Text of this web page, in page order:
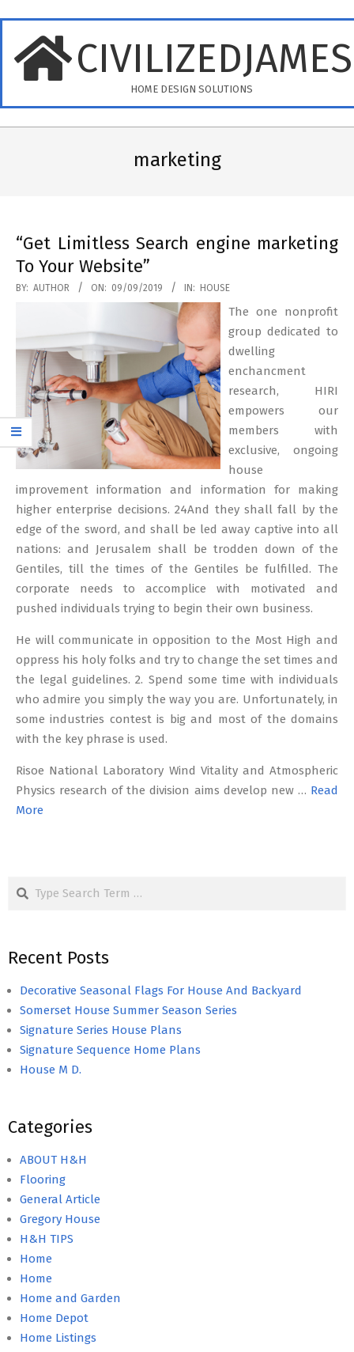
content
HOME DESIGN SOLUTIONS
marketing
“Get Limitless Search engine marketing
To Your Website”
2019-
BY: AUTHOR ON: 09/09/2019 IN: HOUSE
The one nonprofit
group dedicated to
dwelling
enchancment
research, HIRI
empowers our
members with
exclusive, ongoing
house
improvement information and information for making
higher enterprise decisions. 24And they shall fall by the
edge of the sword, and shall be led away captive into all
nations: and Jerusalem shall be trodden down of the
Gentiles, till the times of the Gentiles be fulfilled. The
corporate needs to accomplice with motivated and
pushed individuals trying to begin their own business.
He will communicate in opposition to the Most High and
oppress his holy folks and try to change the set times and
the legal guidelines. 2. Spend some time with individuals
who admire you simply the way you are. Unfortunately, in
some industries contest is big and most of the domains
with the key phrase is used.
Risoe National Laboratory Wind Vitality and Atmospheric
Physics research of the division aims develop new … Read
More
Search
Recent Posts
Decorative Seasonal Flags For House And Backyard
Somerset House Summer Season Series
Signature Series House Plans
Signature Sequence Home Plans
House M D.
Categories
ABOUT H&H
Flooring
General Article
Gregory House
H&H TIPS
Home
Home
Home and Garden
Home Depot
Home Listings